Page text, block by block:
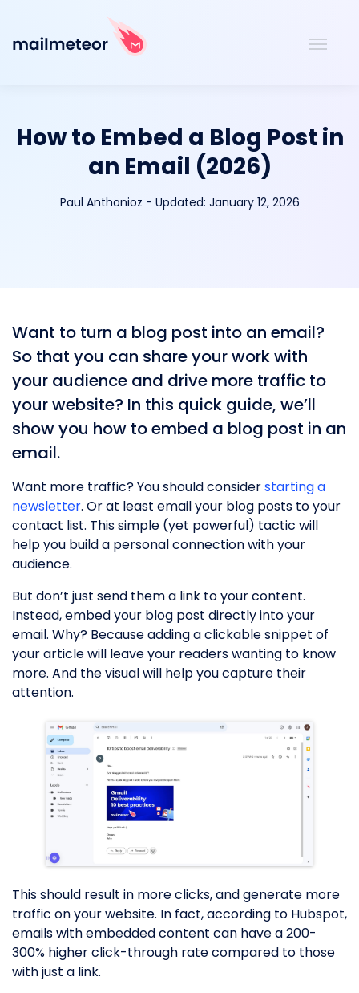
How to Embed a Blog Post in
an Email (2026)
Paul Anthonioz - Updated: January 12, 2026
Want to turn a blog post into an email?
So that you can share your work with
your audience and drive more traffic to
your website? In this quick guide, we’ll
show you how to embed a blog post in an
email.
Want more traffic? You should considerstarting a
newsletter. Or at least email your blog posts to your
contact list. This simple (yet powerful) tactic will
help you build a personal connection with your
audience.
But don’t just send them a link to your content.
Instead, embed your blog post directly into your
email. Why? Because adding a clickable snippet of
your article will leave your readers wanting to know
more. And the visual will help you capture their
attention.
This should result in more clicks, and generate more
traffic on your website. In fact, according to Hubspot,
emails with embedded content can have a 200-
300% higher click-through rate compared to those
with just a link.